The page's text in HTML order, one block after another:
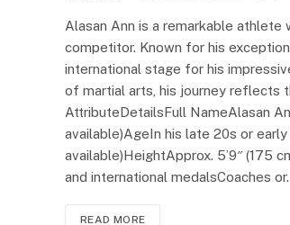
Alasan Ann is a remarkable athlete
competitor. Known for his
international stage for his
of martial arts, his journey reflects
AttributeDetailsFull NameAlasan
available)AgeIn his late 20s or
available)HeightApprox. 5’9″ (175
and international medalsCoaches
READ MORE